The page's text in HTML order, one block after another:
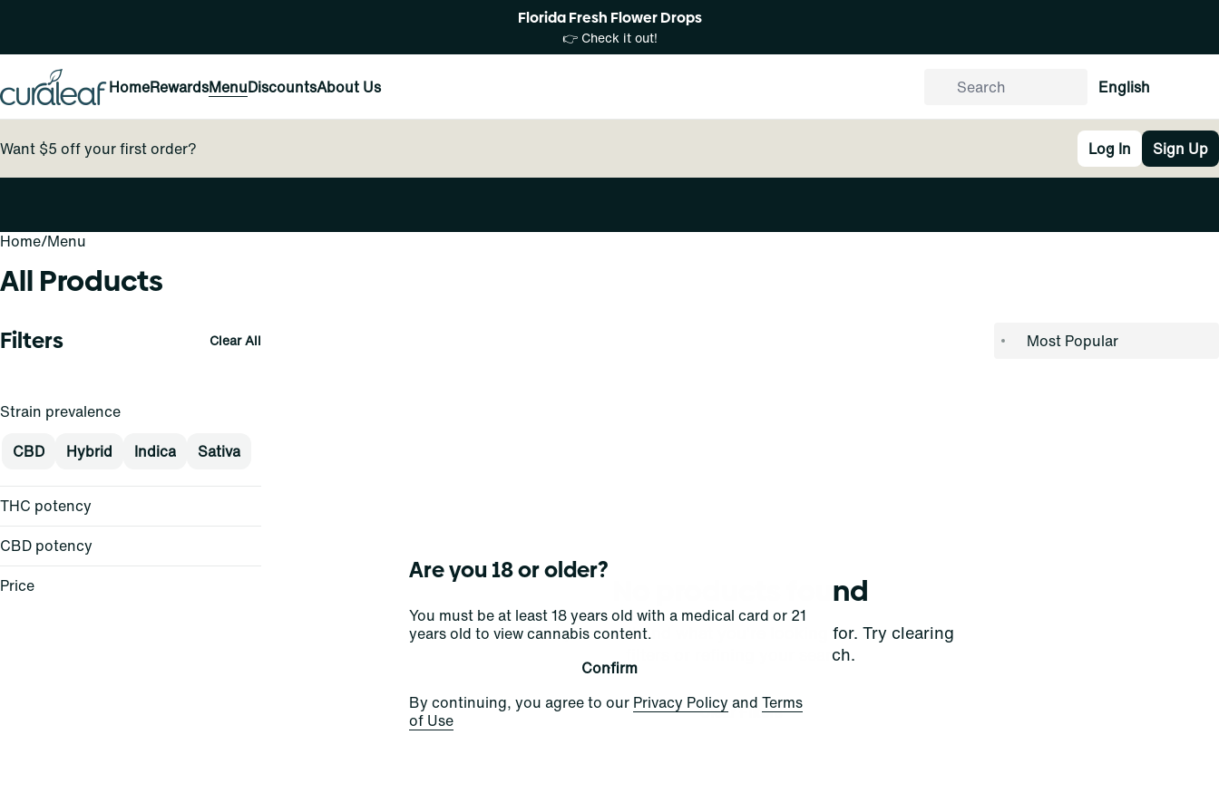
Florida Fresh Flower Drops
👉 Check it out!
HomeRewardsMenuDiscountsAbout Us English
Want $5 off your first order? Log In Sign Up
Home/Menu
All Products
Filters Clear All
Strain prevalence
CBD
Hybrid Indica Sativa
THC potency
CBD potency
Price
No products found
Darn, we can't find what you're looking for. Try clearing
filters or refining your search.
Clear Filters
0
Are you 18 or older?
You must be at least 18 years old with a medical card or 21
years old to view cannabis content.
Confirm
By continuing, you agree to our Privacy Policy and Terms
of Use